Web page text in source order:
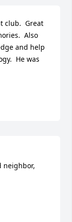
club.  Great
Also
and help
He was
neighbor,